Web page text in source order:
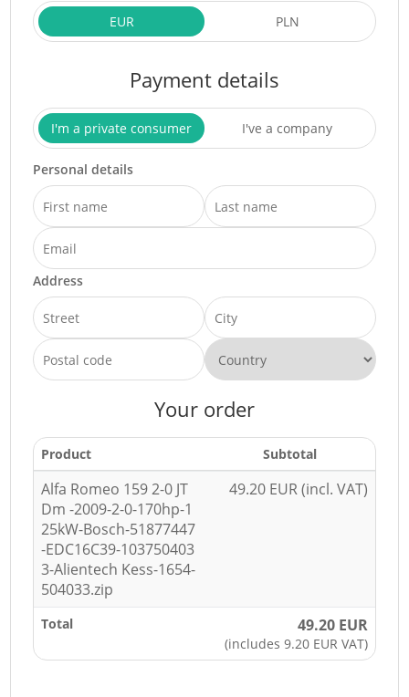
EUR PLN
Payment details
I'm a private consumer I've a company
Personal details
Address
Your order
Product Subtotal
Alfa Romeo 159 2-0 JT
Dm -2009-2-0-170hp-1
25kW-Bosch-51877447
-EDC16C39-103750403
3-Alientech Kess-1654-
504033.zip
49.20 EUR (incl. VAT)
Total 49.20 EUR
(includes 9.20 EUR VAT)